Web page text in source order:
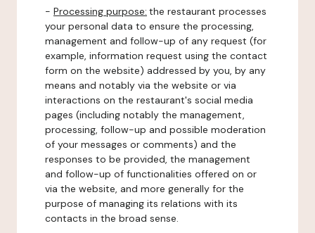
- Processing purpose: the restaurant processes
your personal data to ensure the processing,
management and follow-up of any request (for
example, information request using the contact
form on the website) addressed by you, by any
means and notably via the website or via
interactions on the restaurant's social media
pages (including notably the management,
processing, follow-up and possible moderation
of your messages or comments) and the
responses to be provided, the management
and follow-up of functionalities offered on or
via the website, and more generally for the
purpose of managing its relations with its
contacts in the broad sense.